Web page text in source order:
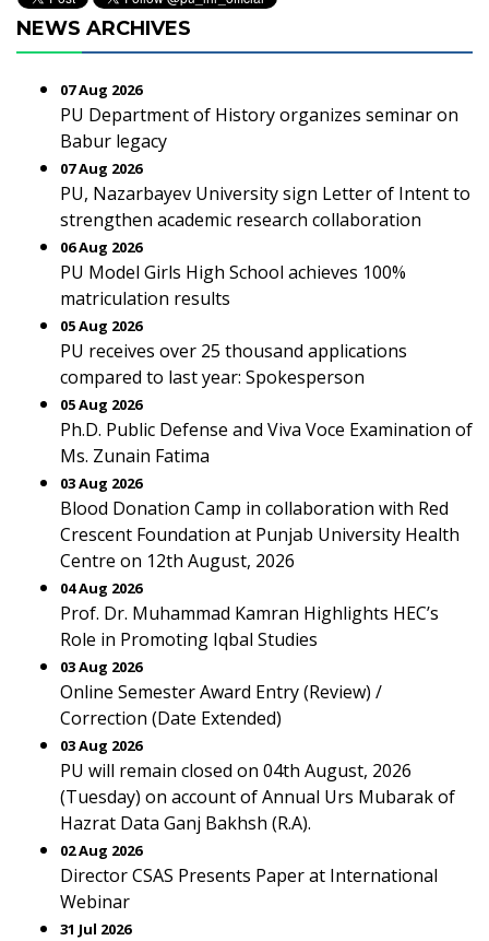
NEWS ARCHIVES
07 Aug 2026
PU Department of History organizes seminar on
Babur legacy
07 Aug 2026
PU, Nazarbayev University sign Letter of Intent to
strengthen academic research collaboration
06 Aug 2026
PU Model Girls High School achieves 100%
matriculation results
05 Aug 2026
PU receives over 25 thousand applications
compared to last year: Spokesperson
05 Aug 2026
Ph.D. Public Defense and Viva Voce Examination of
Ms. Zunain Fatima
03 Aug 2026
Blood Donation Camp in collaboration with Red
Crescent Foundation at Punjab University Health
Centre on 12th August, 2026
04 Aug 2026
Prof. Dr. Muhammad Kamran Highlights HEC’s
Role in Promoting Iqbal Studies
03 Aug 2026
Online Semester Award Entry (Review) /
Correction (Date Extended)
03 Aug 2026
PU will remain closed on 04th August, 2026
(Tuesday) on account of Annual Urs Mubarak of
Hazrat Data Ganj Bakhsh (R.A).
02 Aug 2026
Director CSAS Presents Paper at International
Webinar
31 Jul 2026